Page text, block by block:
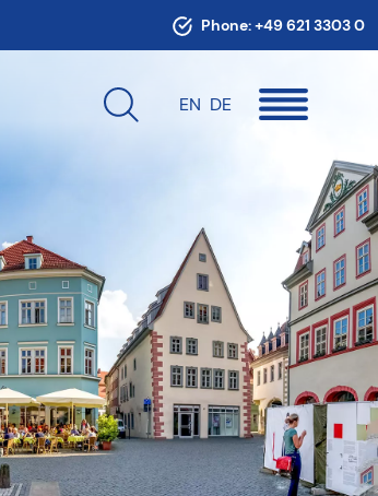
Phone:+49 621 3303 0
EN DE